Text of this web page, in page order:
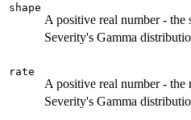
shape
A positive real number - the
Severity's Gamma
rate
A positive real number - the
Severity's Gamma